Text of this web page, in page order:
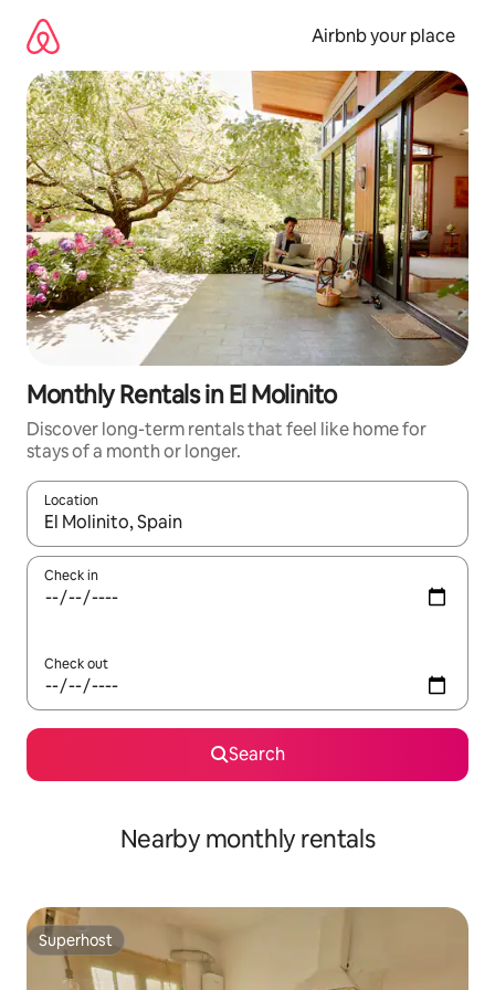
content
Airbnb your place
Monthly Rentals in El Molinito
Discover long-term rentals that feel like home for
stays of a month or longer.
Location
When results are available, navigate with up and down arrow
Check in
Check out
Search
Nearby monthly rentals
Superhost
Superhost